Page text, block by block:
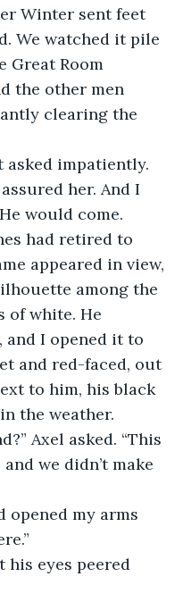
Winter sent feet
We watched it pile
Great Room
the other men
clearing the
asked impatiently.
her. And I
would come.
had retired to
appeared in view,
among the
of white. He
and I opened it to
and red-faced, out
to him, his black
the weather.
Axel asked. “This
we didn’t make
opened my arms
his eyes peered